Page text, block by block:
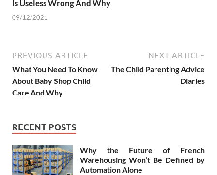
Is Useless Wrong And Why
09/12/2021
PREVIOUS ARTICLE
What You Need To Know
About Baby Shop Child
Care And Why
NEXT ARTICLE
The Child Parenting Advice
Diaries
RECENT POSTS
Why the Future of French
Warehousing Won’t Be Defined by
Automation Alone